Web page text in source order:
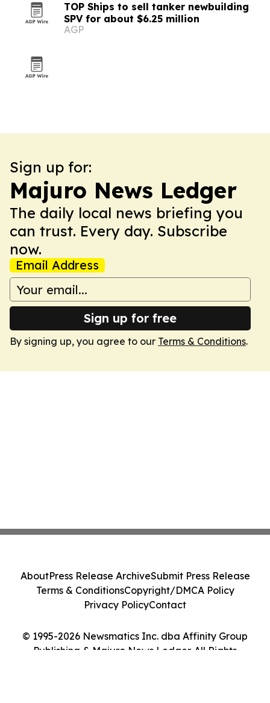
TOP Ships to sell tanker newbuilding
SPV for about $6.25 million
AGP
Sign up for:
Majuro News Ledger
The daily local news briefing you
can trust. Every day. Subscribe
now.
Email Address
Sign up for free
By signing up, you agree to our Terms & Conditions.
© 1995-2026 Newsmatics Inc. dba Affinity Group
Publishing & Majuro News Ledger. All Rights
AboutPress Release ArchiveSubmit Press Release
Terms & ConditionsCopyright/DMCA Policy
Privacy PolicyContact